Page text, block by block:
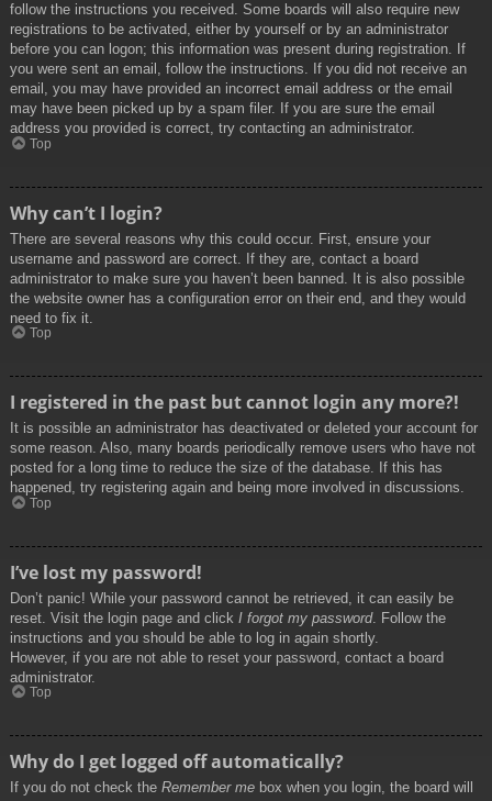
follow the instructions you received. Some boards will also require new
registrations to be activated, either by yourself or by an administrator
before you can logon; this information was present during registration. If
you were sent an email, follow the instructions. If you did not receive an
email, you may have provided an incorrect email address or the email
may have been picked up by a spam filer. If you are sure the email
address you provided is correct, try contacting an administrator.
Top
Why can’t I login?
There are several reasons why this could occur. First, ensure your
username and password are correct. If they are, contact a board
administrator to make sure you haven’t been banned. It is also possible
the website owner has a configuration error on their end, and they would
need to fix it.
Top
I registered in the past but cannot login any more?!
It is possible an administrator has deactivated or deleted your account for
some reason. Also, many boards periodically remove users who have not
posted for a long time to reduce the size of the database. If this has
happened, try registering again and being more involved in discussions.
Top
I’ve lost my password!
Don’t panic! While your password cannot be retrieved, it can easily be
reset. Visit the login page and click I forgot my password. Follow the
instructions and you should be able to log in again shortly.
However, if you are not able to reset your password, contact a board
administrator.
Top
Why do I get logged off automatically?
If you do not check the Remember me box when you login, the board will